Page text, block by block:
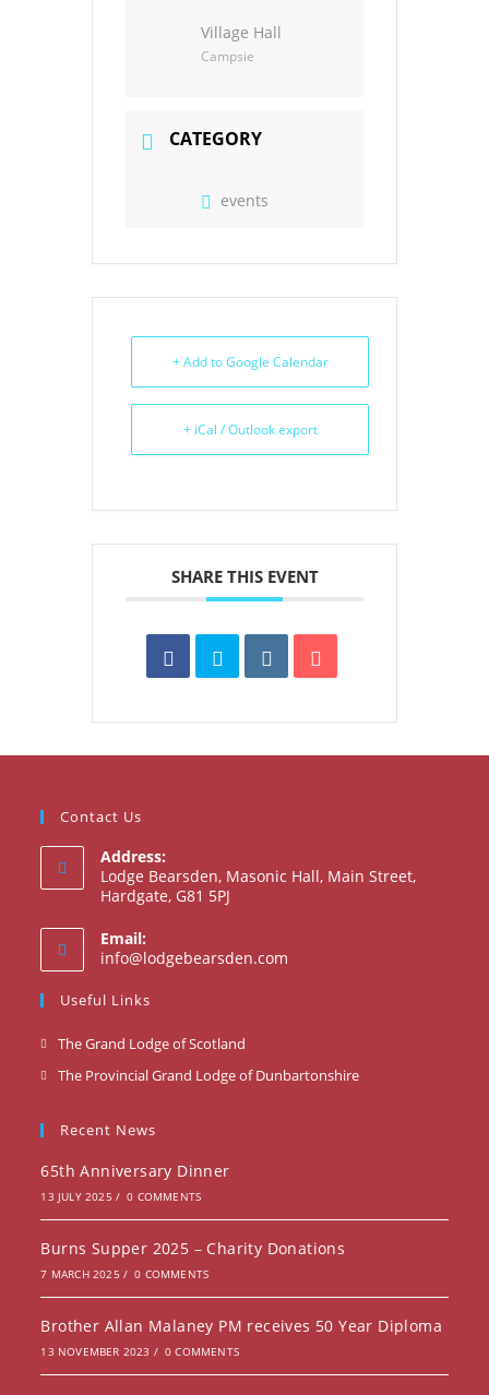
Village Hall
Campsie
CATEGORY
events
+ Add to Google Calendar
+ iCal / Outlook export
SHARE THIS EVENT
Contact Us
Address:
Lodge Bearsden, Masonic Hall, Main Street,
Hardgate, G81 5PJ
Email:
info@lodgebearsden.com
Useful Links
The Grand Lodge of Scotland
in
The Provincial Grand Lodge of DunbartonshireOpens
Recent News
65th Anniversary Dinner
13 JULY 2025 / 0 COMMENTS
Burns Supper 2025 – Charity Donations
7 MARCH 2025 / 0 COMMENTS
Brother Allan Malaney PM receives 50 Year Diploma
13 NOVEMBER 2023 / 0 COMMENTS